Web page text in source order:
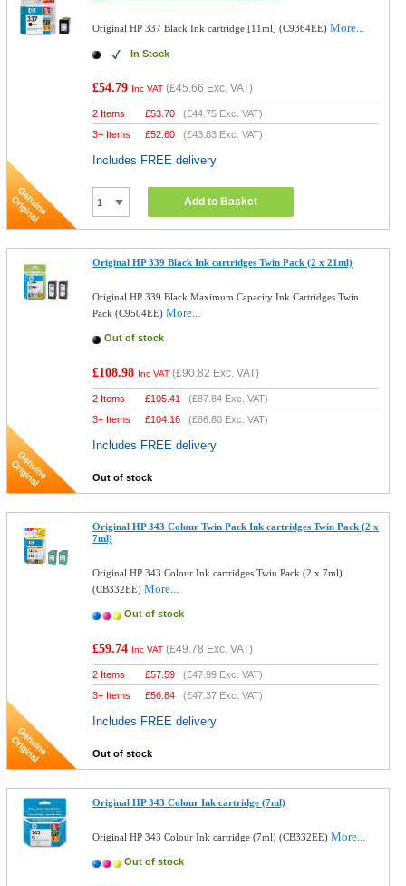
Original HP 337 Black Ink cartridge [11ml] (C9364EE)More...
In Stock
£54.79 Inc VAT (£45.66 Exc. VAT)
2 Items £53.70 (£44.75 Exc. VAT)
3+ Items
£52.60 (£43.83 Exc. VAT)
Includes FREE delivery
Add to Basket
Original HP 339 Black Ink cartridges Twin Pack (2 x 21ml)
Original HP 339 Black Maximum Capacity Ink Cartridges Twin
Pack (C9504EE)More...
Out of stock
£108.98 Inc VAT (£90.82 Exc. VAT)
2 Items £105.41 (£87.84 Exc. VAT)
3+ Items
£104.16 (£86.80 Exc. VAT)
Includes FREE delivery
Out of stock
Original HP 343 Colour Twin Pack Ink cartridges Twin Pack (2 x
7ml)
Original HP 343 Colour Ink cartridges Twin Pack (2 x 7ml)
(CB332EE)More...
Out of stock
£59.74 Inc VAT (£49.78 Exc. VAT)
2 Items £57.59 (£47.99 Exc. VAT)
3+ Items
£56.84 (£47.37 Exc. VAT)
Includes FREE delivery
Out of stock
Original HP 343 Colour Ink cartridge (7ml)
Original HP 343 Colour Ink cartridge (7ml) (CB332EE)More...
Out of stock